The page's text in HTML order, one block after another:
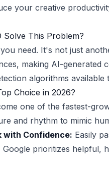
your creative
Solve This Problem?
need. It's not just
making AI-generated
algorithms available
Choice in 2026?
one of the fastest-
and rhythm to mimic
with Confidence: Easily
Google prioritizes helpful,